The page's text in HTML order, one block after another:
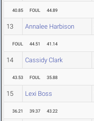
40.85 FOUL 44.89
13 Annalee Harbison
FOUL 44.51 41.14
14 Cassidy Clark
43.53 FOUL 35.88
15 Lexi Boss
36.21 39.37 43.22